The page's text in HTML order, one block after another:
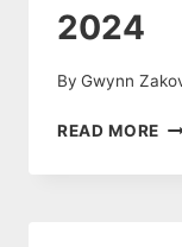
2024
By Gwynn
READ MORE